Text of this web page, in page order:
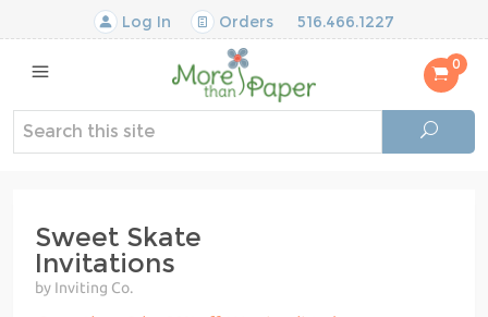
Log In Orders 516.466.1227
0
Sweet Skate
Invitations
by Inviting Co.